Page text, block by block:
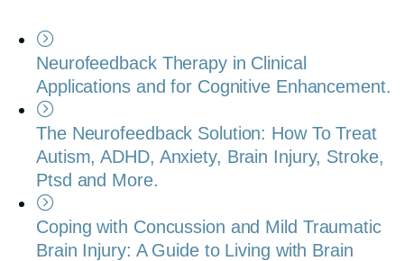
Neurofeedback Therapy in Clinical
Applications and for Cognitive Enhancement.
The Neurofeedback Solution: How To Treat
Autism, ADHD, Anxiety, Brain Injury, Stroke,
Ptsd and More.
Coping with Concussion and Mild Traumatic
Brain Injury: A Guide to Living with Brain